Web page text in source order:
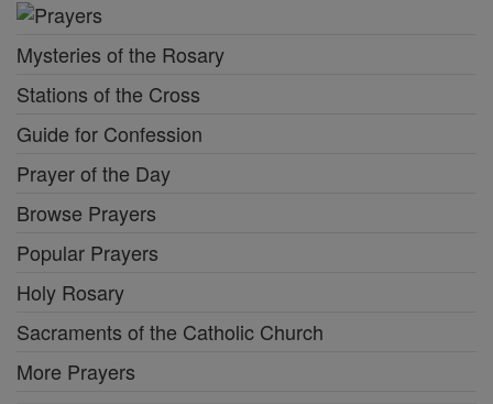
Mysteries of the Rosary
Stations of the Cross
Guide for Confession
Prayer of the Day
Browse Prayers
Popular Prayers
Holy Rosary
Sacraments of the Catholic Church
More Prayers